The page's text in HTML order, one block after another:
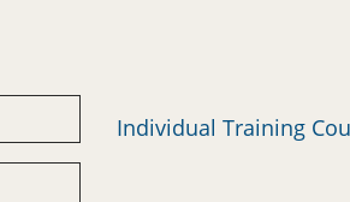
Individual Training